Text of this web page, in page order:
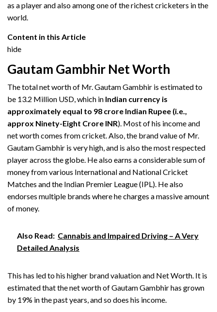
as a player and also among one of the richest cricketers in the
world.
Content in this Article
hide
Gautam Gambhir Net Worth
The total net worth of Mr. Gautam Gambhir is estimated to
be 13.2 Million USD, which in Indian currency is
approximately equal to 98 crore Indian Rupee (i.e.,
approx Ninety-Eight Crore INR). Most of his income and
net worth comes from cricket. Also, the brand value of Mr.
Gautam Gambhir is very high, and is also the most respected
player across the globe. He also earns a considerable sum of
money from various International and National Cricket
Matches and the Indian Premier League (IPL). He also
endorses multiple brands where he charges a massive amount
of money.
Also Read: Cannabis and Impaired Driving – A Very
Detailed Analysis
This has led to his higher brand valuation and Net Worth. It is
estimated that the net worth of Gautam Gambhir has grown
by 19% in the past years, and so does his income.